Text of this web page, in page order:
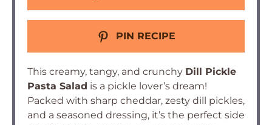
PIN RECIPE
This creamy, tangy, and crunchy Dill Pickle
Pasta Salad is a pickle lover’s dream!
Packed with sharp cheddar, zesty dill pickles,
and a seasoned dressing, it’s the perfect side